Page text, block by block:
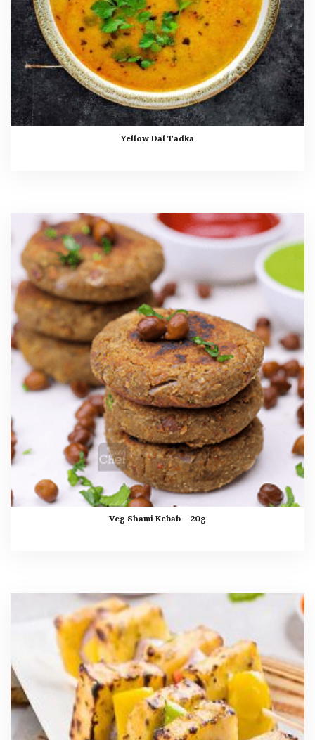
Yellow Dal Tadka
Veg Shami Kebab – 20g